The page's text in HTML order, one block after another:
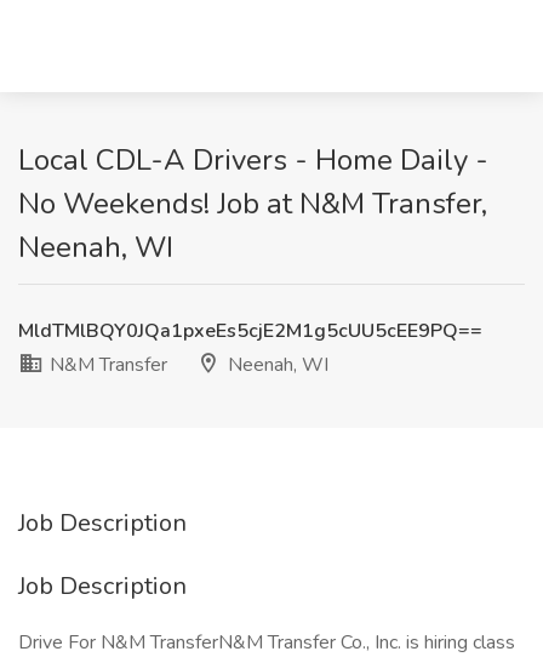
Local CDL-A Drivers - Home Daily -
No Weekends! Job at N&M Transfer,
Neenah, WI
MldTMlBQY0JQa1pxeEs5cjE2M1g5cUU5cEE9PQ==
N&M Transfer
Neenah, WI
Job Description
Job Description
Drive For N&M TransferN&M Transfer Co., Inc. is hiring class